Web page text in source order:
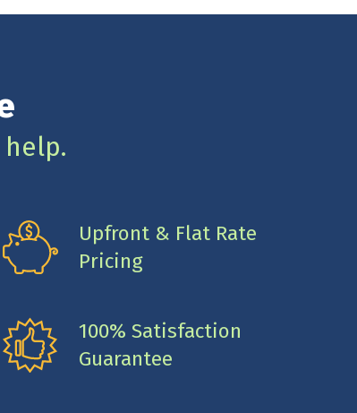
Upfront & Flat Rate
Pricing
100% Satisfaction
Guarantee